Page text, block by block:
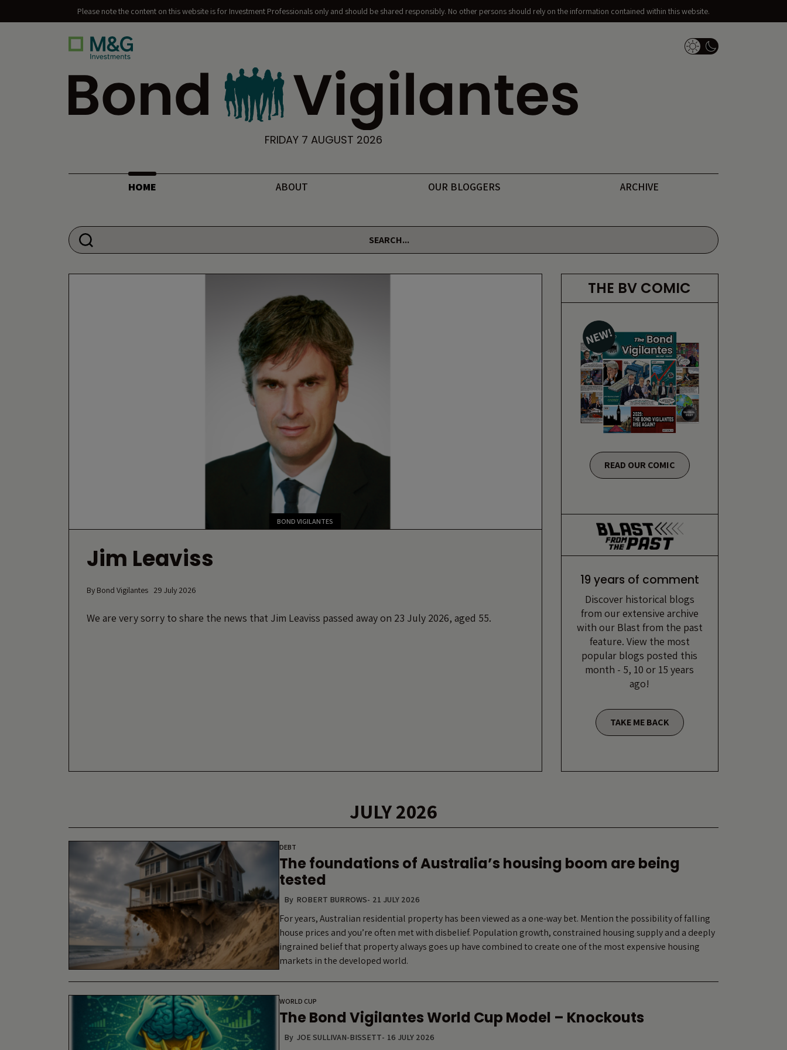
Please note the content on this website is for Investment Professionals only and should be shared responsibly. No other persons should rely on the information contained within this website.
Dark Mode Switch
Bond Vigilantes
FRIDAY 7 AUGUST 2026
HOME ABOUT OUR BLOGGERS ARCHIVE
Search for:
BOND VIGILANTES
Jim Leaviss
By Bond Vigilantes 29 July 2026
We are very sorry to share the news that Jim Leaviss passed away on 23 July 2026, aged 55.
THE BV COMIC
READ OUR COMIC
19 years of comment
Discover historical blogs
from our extensive archive
with our Blast from the past
feature. View the most
popular blogs posted this
month - 5, 10 or 15 years
ago!
TAKE ME BACK
JULY 2026
DEBT
The foundations of Australia’s housing boom are being
tested
By ROBERT BURROWS- 21 JULY 2026
For years, Australian residential property has been viewed as a one-way bet. Mention the possibility of falling
house prices and you’re often met with disbelief. Population growth, constrained housing supply and a deeply
ingrained belief that property always goes up have combined to create one of the most expensive housing
markets in the developed world.
WORLD CUP
The Bond Vigilantes World Cup Model – Knockouts
By JOE SULLIVAN-BISSETT- 16 JULY 2026